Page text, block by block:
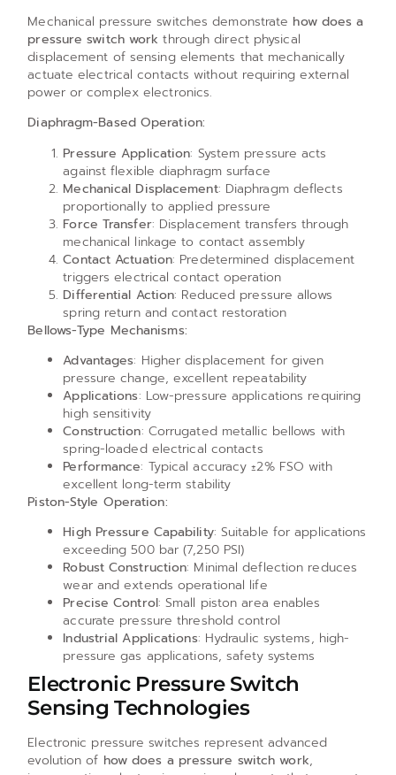
Mechanical pressure switches demonstrate how does a
pressure switch work through direct physical
displacement of sensing elements that mechanically
actuate electrical contacts without requiring external
power or complex electronics.
Diaphragm-Based Operation:
Pressure Application: System pressure acts
against flexible diaphragm surface
Mechanical Displacement: Diaphragm deflects
proportionally to applied pressure
Force Transfer: Displacement transfers through
mechanical linkage to contact assembly
Contact Actuation: Predetermined displacement
triggers electrical contact operation
Differential Action: Reduced pressure allows
spring return and contact restoration
Bellows-Type Mechanisms:
Advantages: Higher displacement for given
pressure change, excellent repeatability
Applications: Low-pressure applications requiring
high sensitivity
Construction: Corrugated metallic bellows with
spring-loaded electrical contacts
Performance: Typical accuracy ±2% FSO with
excellent long-term stability
Piston-Style Operation:
High Pressure Capability: Suitable for applications
exceeding 500 bar (7,250 PSI)
Robust Construction: Minimal deflection reduces
wear and extends operational life
Precise Control: Small piston area enables
accurate pressure threshold control
Industrial Applications: Hydraulic systems, high-
pressure gas applications, safety systems
Electronic Pressure Switch
Sensing Technologies
Electronic pressure switches represent advanced
evolution of how does a pressure switch work,